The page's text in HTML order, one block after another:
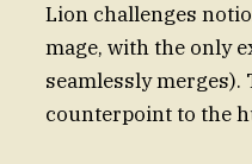
Lion challenges
mage, with the only
seamlessly merges).
counterpoint to the